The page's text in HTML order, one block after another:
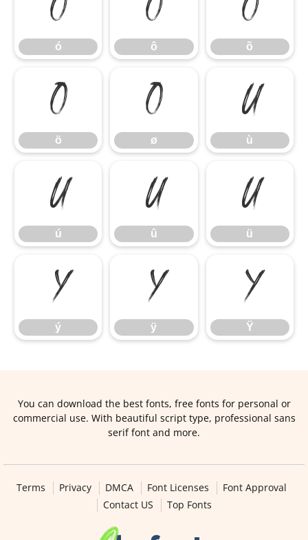
ó ô õ
ö
ö
ø
ø
ù
ù
ú
ú
û
û
ü
ü
ý
ý
ÿ
ÿ
Ÿ
Ÿ
You can download the best fonts, free fonts for personal or
commercial use. With beautiful script type, professional sans
serif font and more.
Terms Privacy DMCA Font Licenses
Font Approval
Contact US
Top Fonts